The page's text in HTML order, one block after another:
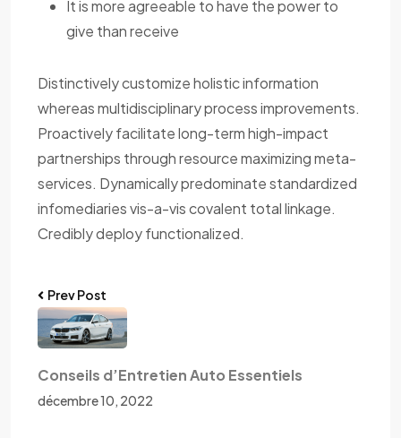
It is more agreeable to have the power to
give than receive
Distinctively customize holistic information
whereas multidisciplinary process improvements.
Proactively facilitate long-term high-impact
partnerships through resource maximizing meta-
services. Dynamically predominate standardized
infomediaries vis-a-vis covalent total linkage.
Credibly deploy functionalized.
Prev Post
Conseils d’Entretien Auto Essentiels
décembre 10, 2022